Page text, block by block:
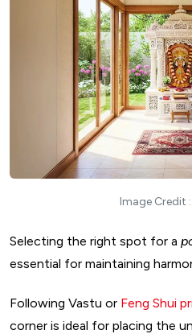
Image Credit
Selecting the right spot for a
essential for maintaining
Following Vastu or Feng Shui
corner is ideal for placing the